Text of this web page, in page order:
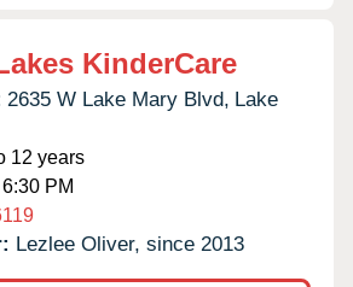
KinderCare
2635 W Lake Mary Blvd, Lake
12 years
PM
Lezlee Oliver, since 2013